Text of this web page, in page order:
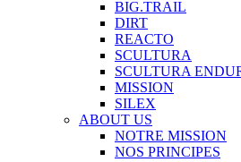
BIG.TRAIL
DIRT
REACTO
SCULTURA
SCULTURA
MISSION
SILEX
ABOUT US
NOTRE MISSION
NOS PRINCIPES